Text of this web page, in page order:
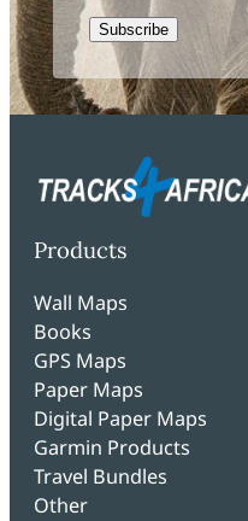
Subscribe
Products
Wall Maps
Books
GPS Maps
Paper Maps
Digital Paper Maps
Garmin Products
Travel Bundles
Other